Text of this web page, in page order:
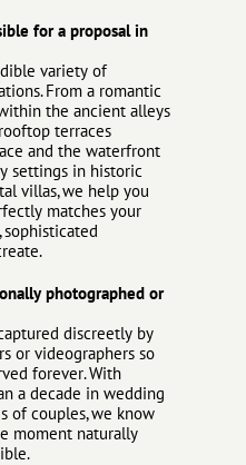
for a proposal in
variety of
From a romantic
the ancient alleys
terraces
and the waterfront
settings in historic
villas, we help you
matches your
photographed or
discreetly by
or videographers so
forever. With
a decade in wedding
of couples, we know
moment naturally